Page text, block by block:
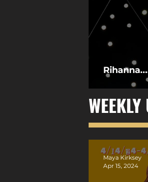
Maya Kirksey
Apr 15, 2024